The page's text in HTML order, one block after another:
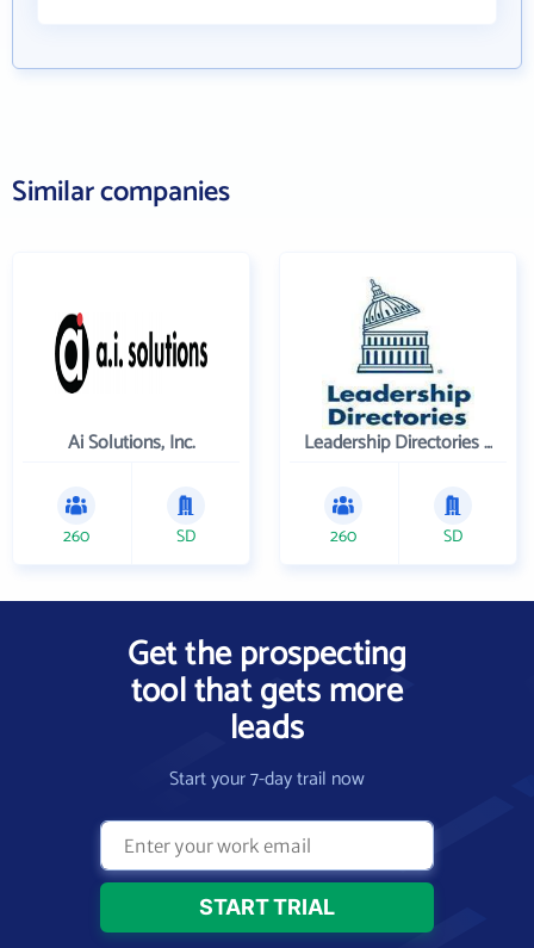
Similar companies
Ai Solutions, Inc.
260 SD
Leadership Directories Inc
260 SD
Get the prospecting
tool that gets more
leads
Start your 7-day trail now